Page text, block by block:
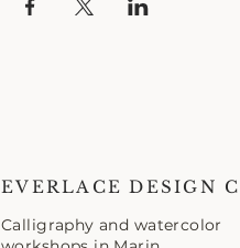
EVERLACE DESIGN
Calligraphy and watercolor